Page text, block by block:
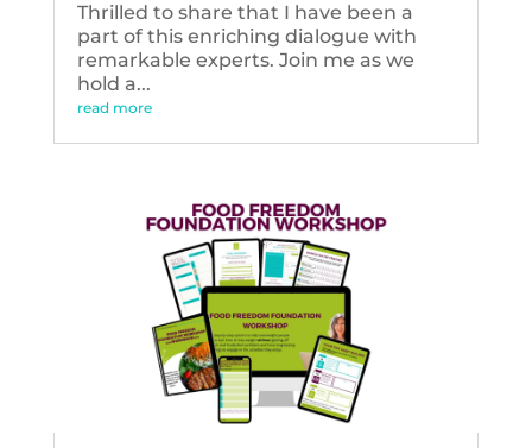
Thrilled to share that I have been a
part of this enriching dialogue with
remarkable experts. Join me as we
hold a...
read more